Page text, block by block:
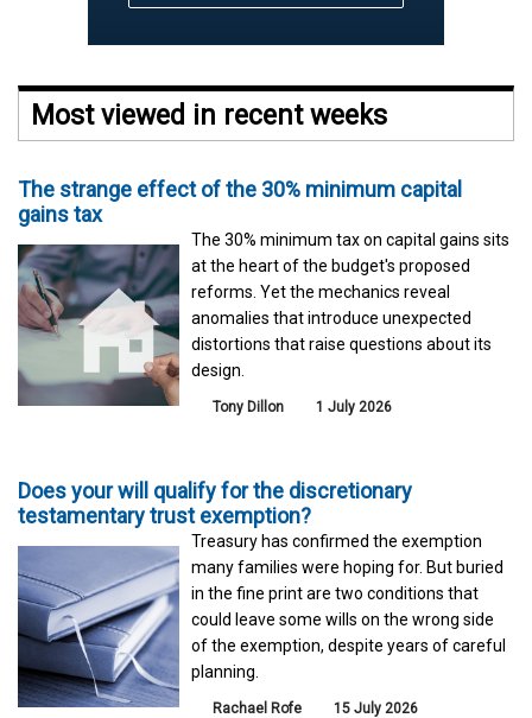
Most viewed in recent weeks
The strange effect of the 30% minimum capital
gains tax
The 30% minimum tax on capital gains sits
at the heart of the budget's proposed
reforms. Yet the mechanics reveal
anomalies that introduce unexpected
distortions that raise questions about its
design.
Tony Dillon 1 July 2026
Does your will qualify for the discretionary
testamentary trust exemption?
Treasury has confirmed the exemption
many families were hoping for. But buried
in the fine print are two conditions that
could leave some wills on the wrong side
of the exemption, despite years of careful
planning.
Rachael Rofe 15 July 2026